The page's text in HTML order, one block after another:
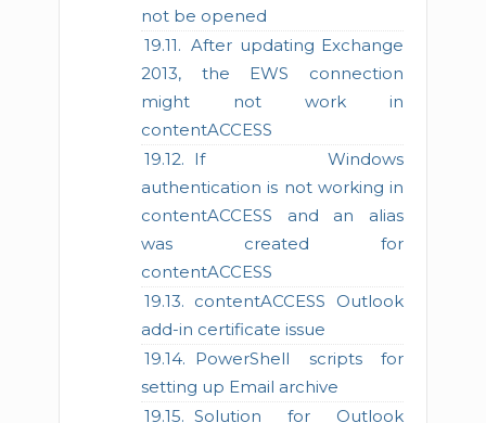
not be opened
After updating Exchange
2013, the EWS connection
might not work in
contentACCESS
If Windows
authentication is not working in
contentACCESS and an alias
was created for
contentACCESS
contentACCESS Outlook
add-in certificate issue
PowerShell scripts for
setting up Email archive
Solution for Outlook